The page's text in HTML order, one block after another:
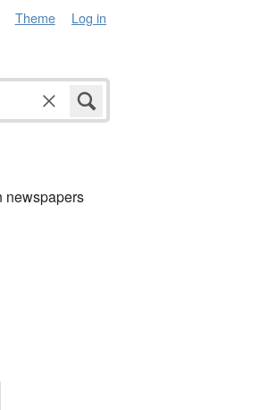
Theme Log in
newspapers